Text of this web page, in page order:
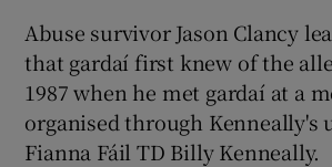
Abuse survivor Jason Clancy
that gardaí first knew of the
1987 when he met gardaí at a
organised through Kenneally's
Fianna Fáil TD Billy Kenneally.